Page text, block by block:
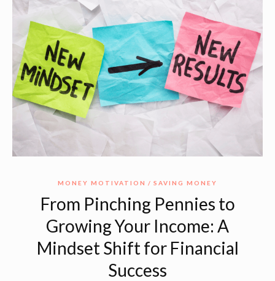
MONEY MOTIVATION SAVING MONEY
From Pinching Pennies to
Growing Your Income: A
Mindset Shift for Financial
Success